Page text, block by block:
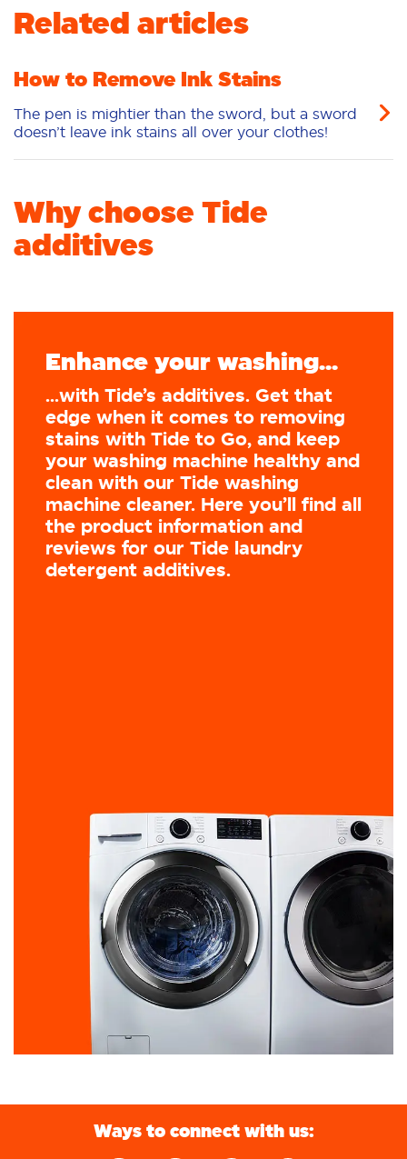
Related articles
How to Remove Ink Stains
The pen is mightier than the sword, but a sword
doesn’t leave ink stains all over your clothes!
Why choose Tide
additives
Enhance your washing...
...with Tide’s additives. Get that
edge when it comes to removing
stains with Tide to Go, and keep
your washing machine healthy and
clean with our Tide washing
machine cleaner. Here you’ll find all
the product information and
reviews for our Tide laundry
detergent additives.
Ways to connect with us: